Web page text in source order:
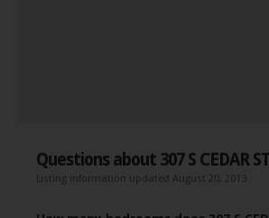
Questions about 307 S CEDAR
Listing information updated August 20, 2013